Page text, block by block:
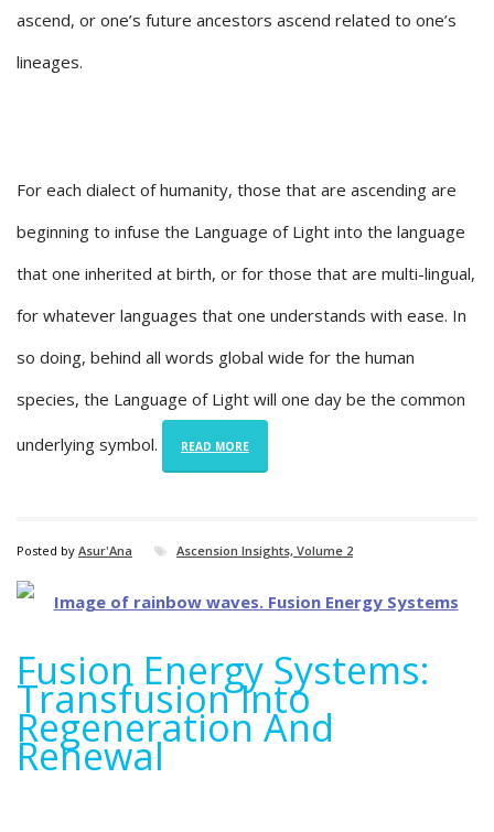
ascend, or one’s future ancestors ascend related to one’s
lineages.
For each dialect of humanity, those that are ascending are
beginning to infuse the Language of Light into the language
that one inherited at birth, or for those that are multi-lingual,
for whatever languages that one understands with ease. In
so doing, behind all words global wide for the human
species, the Language of Light will one day be the common
underlying symbol. READ MORE
Posted by Asur'Ana Ascension Insights, Volume 2
Fusion Energy Systems:
Transfusion Into
Regeneration And
Renewal